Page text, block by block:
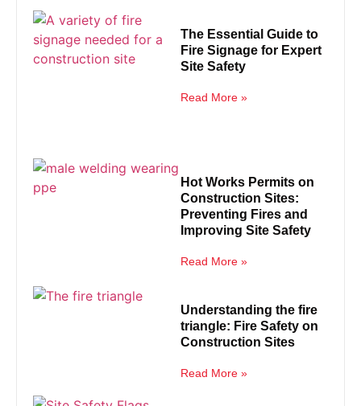
The Essential Guide to
Fire Signage for Expert
Site Safety
Read More »
Hot Works Permits on
Construction Sites:
Preventing Fires and
Improving Site Safety
Read More »
Understanding the fire
triangle: Fire Safety on
Construction Sites
Read More »